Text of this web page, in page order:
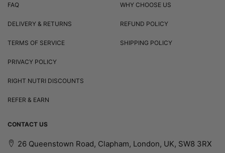
FAQ
DELIVERY & RETURNS
TERMS OF SERVICE
PRIVACY POLICY
RIGHT NUTRI DISCOUNTS
REFER & EARN
WHY CHOOSE US
REFUND POLICY
SHIPPING POLICY
CONTACT US
26 Queenstown Road, Clapham, London, UK, SW8 3RX